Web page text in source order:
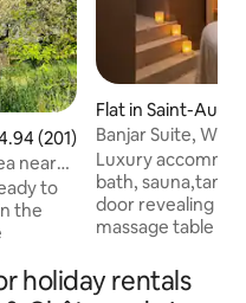
out of 5 average rating,
(201)
near
to
the
Flat in Saint-
é
Banjar Suite,
Secret Room
Luxury
bath,
door revealing a
massage table Treat yourself to a
66m² Bali-
two people. Fully equipped with
holiday rentals